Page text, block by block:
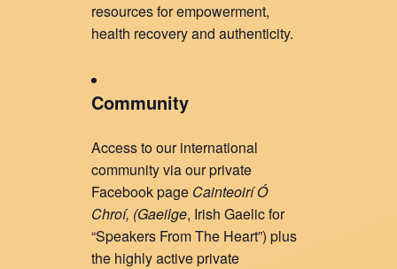
resources for empowerment,
health recovery and authenticity.
Community
Access to our international
community via our private
Facebook page Cainteoirí Ó
Chroí, (Gaeilge, Irish Gaelic for
“Speakers From The Heart”) plus
the highly active private